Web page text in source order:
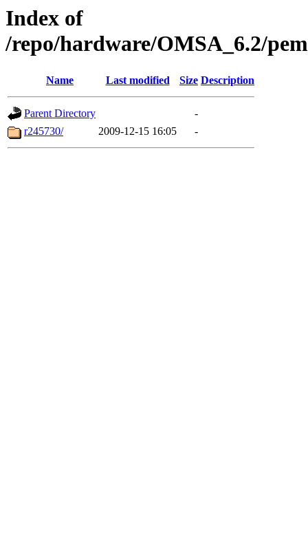
Index of
/repo/hardware/OMSA_6.2/
Name Last modified Size Description
Parent Directory
-
r245730/
2009-12-15 16:05 -